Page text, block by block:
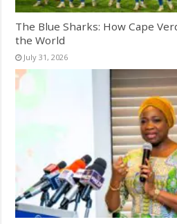
The Blue Sharks: How Cape
the World
July 31, 2026